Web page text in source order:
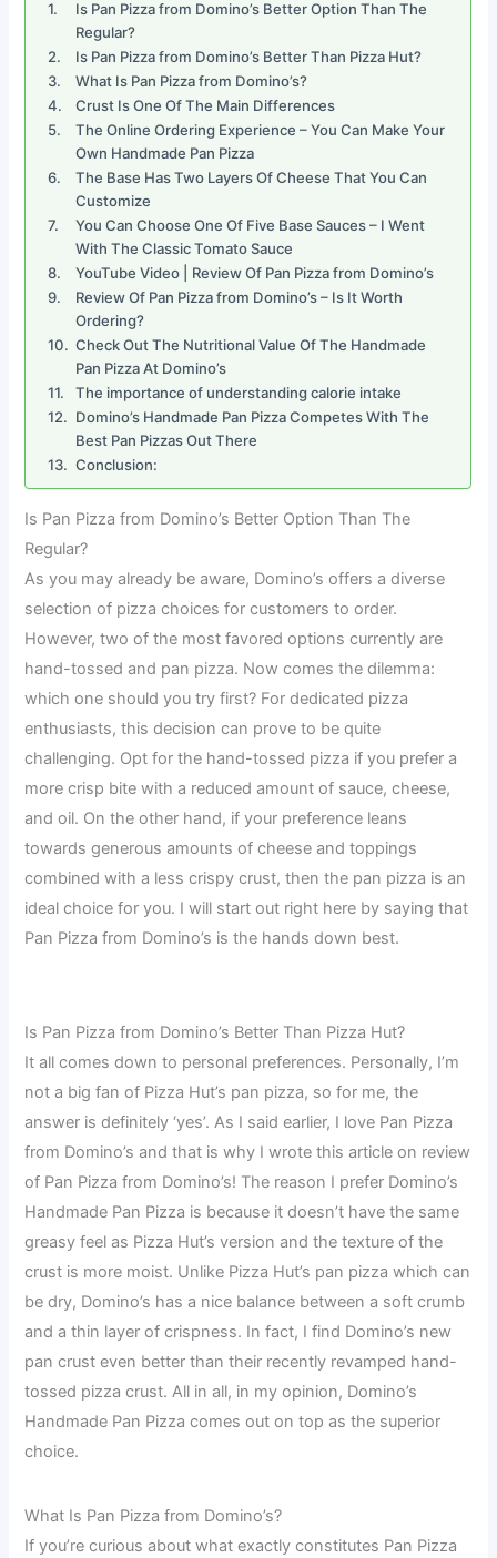
Is Pan Pizza from Domino’s Better Option Than The
Regular?
Is Pan Pizza from Domino’s Better Than Pizza Hut?
What Is Pan Pizza from Domino’s?
Crust Is One Of The Main Differences
The Online Ordering Experience – You Can Make Your
Own Handmade Pan Pizza
The Base Has Two Layers Of Cheese That You Can
Customize
You Can Choose One Of Five Base Sauces – I Went
With The Classic Tomato Sauce
YouTube Video | Review Of Pan Pizza from Domino’s
Review Of Pan Pizza from Domino’s – Is It Worth
Ordering?
Check Out The Nutritional Value Of The Handmade
Pan Pizza At Domino’s
The importance of understanding calorie intake
Domino’s Handmade Pan Pizza Competes With The
Best Pan Pizzas Out There
Conclusion:
Is Pan Pizza from Domino’s Better Option Than The
Regular?
As you may already be aware, Domino’s offers a diverse
selection of pizza choices for customers to order.
However, two of the most favored options currently are
hand-tossed and pan pizza. Now comes the dilemma:
which one should you try first? For dedicated pizza
enthusiasts, this decision can prove to be quite
challenging. Opt for the hand-tossed pizza if you prefer a
more crisp bite with a reduced amount of sauce, cheese,
and oil. On the other hand, if your preference leans
towards generous amounts of cheese and toppings
combined with a less crispy crust, then the pan pizza is an
ideal choice for you. I will start out right here by saying that
Pan Pizza from Domino’s is the hands down best.
Is Pan Pizza from Domino’s Better Than Pizza Hut?
It all comes down to personal preferences. Personally, I’m
not a big fan of Pizza Hut’s pan pizza, so for me, the
answer is definitely ‘yes’. As I said earlier, I love Pan Pizza
from Domino’s and that is why I wrote this article on review
of Pan Pizza from Domino’s! The reason I prefer Domino’s
Handmade Pan Pizza is because it doesn’t have the same
greasy feel as Pizza Hut’s version and the texture of the
crust is more moist. Unlike Pizza Hut’s pan pizza which can
be dry, Domino’s has a nice balance between a soft crumb
and a thin layer of crispness. In fact, I find Domino’s new
pan crust even better than their recently revamped hand-
tossed pizza crust. All in all, in my opinion, Domino’s
Handmade Pan Pizza comes out on top as the superior
choice.
What Is Pan Pizza from Domino’s?
If you’re curious about what exactly constitutes Pan Pizza